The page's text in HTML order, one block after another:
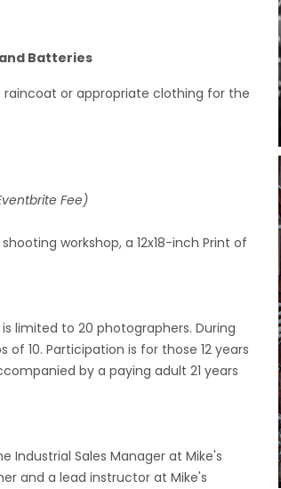
Batteries
or appropriate clothing for the
Fee)
workshop, a 12x18-inch Print of
limited to 20 photographers. During
10. Participation is for those 12 years
by a paying adult 21 years
Industrial Sales Manager at Mike's
and a lead instructor at Mike's